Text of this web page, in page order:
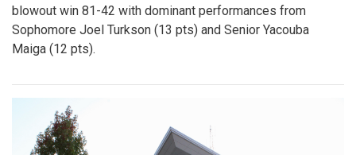
blowout win 81-42 with dominant performances from
Sophomore Joel Turkson (13 pts) and Senior Yacouba
Maiga (12 pts).